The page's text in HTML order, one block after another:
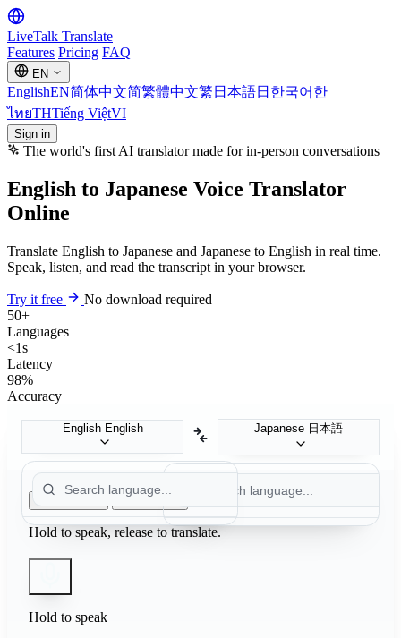
LiveTalk Translate
Features Pricing FAQ
EN
EnglishEN简体中文简繁體中文繁 日本語日 한국어 한
ไทยTHTiếng ViệtVI
Sign in
The world's first AI translator made for in-person conversations
English to Japanese Voice Translator
Online
Translate English to Japanese and Japanese to English in real time.
Speak, listen, and read the transcript in your browser.
Try it free
No download required
50+
Languages
<1s
Latency
98%
Accuracy
English English Japanese 日本語
Auto Detect
Hold to speak, release to translate.
Hold to speak